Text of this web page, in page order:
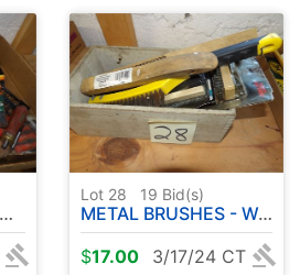
Lot 28 19 Bid(s)
METAL BRUSHES - WOODEN STORAGE BOX
$17.00 3/17/24 CT